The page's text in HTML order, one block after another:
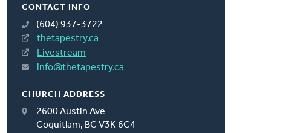
CONTACT INFO
(604) 937-3722
thetapestry.ca
Livestream
info@thetapestry.ca
CHURCH ADDRESS
2600 Austin Ave
Coquitlam, BC V3K 6C4